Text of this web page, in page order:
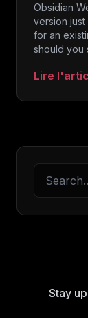
Obsidian
version
for an
should you
Lire
:
Stay